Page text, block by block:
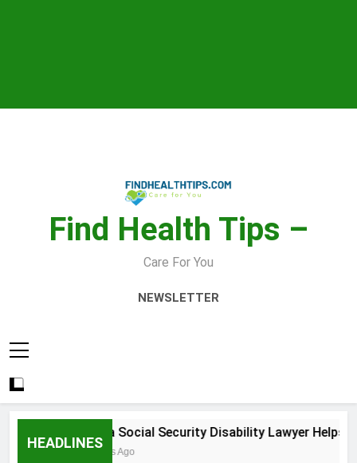
Find Health Tips –
Care For You
NEWSLETTER
HEADLINES
How a Social Security Disability Lawyer Helps
3 Weeks Ago